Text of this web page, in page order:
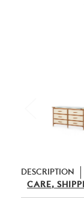
DESCRIPTION
CARE,